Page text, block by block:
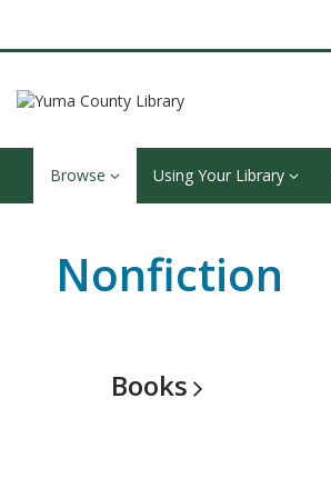
Browse Using Your Library
Nonfiction
Books